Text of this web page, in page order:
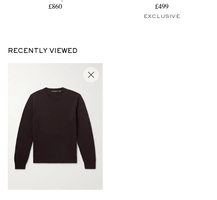
£860
£499
EXCLUSIVE
RECENTLY VIEWED